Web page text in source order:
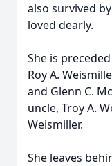
also survived
loved dearly.
She is
Roy A.
and Glenn C.
uncle, Troy A.
Weismiller.
She leaves